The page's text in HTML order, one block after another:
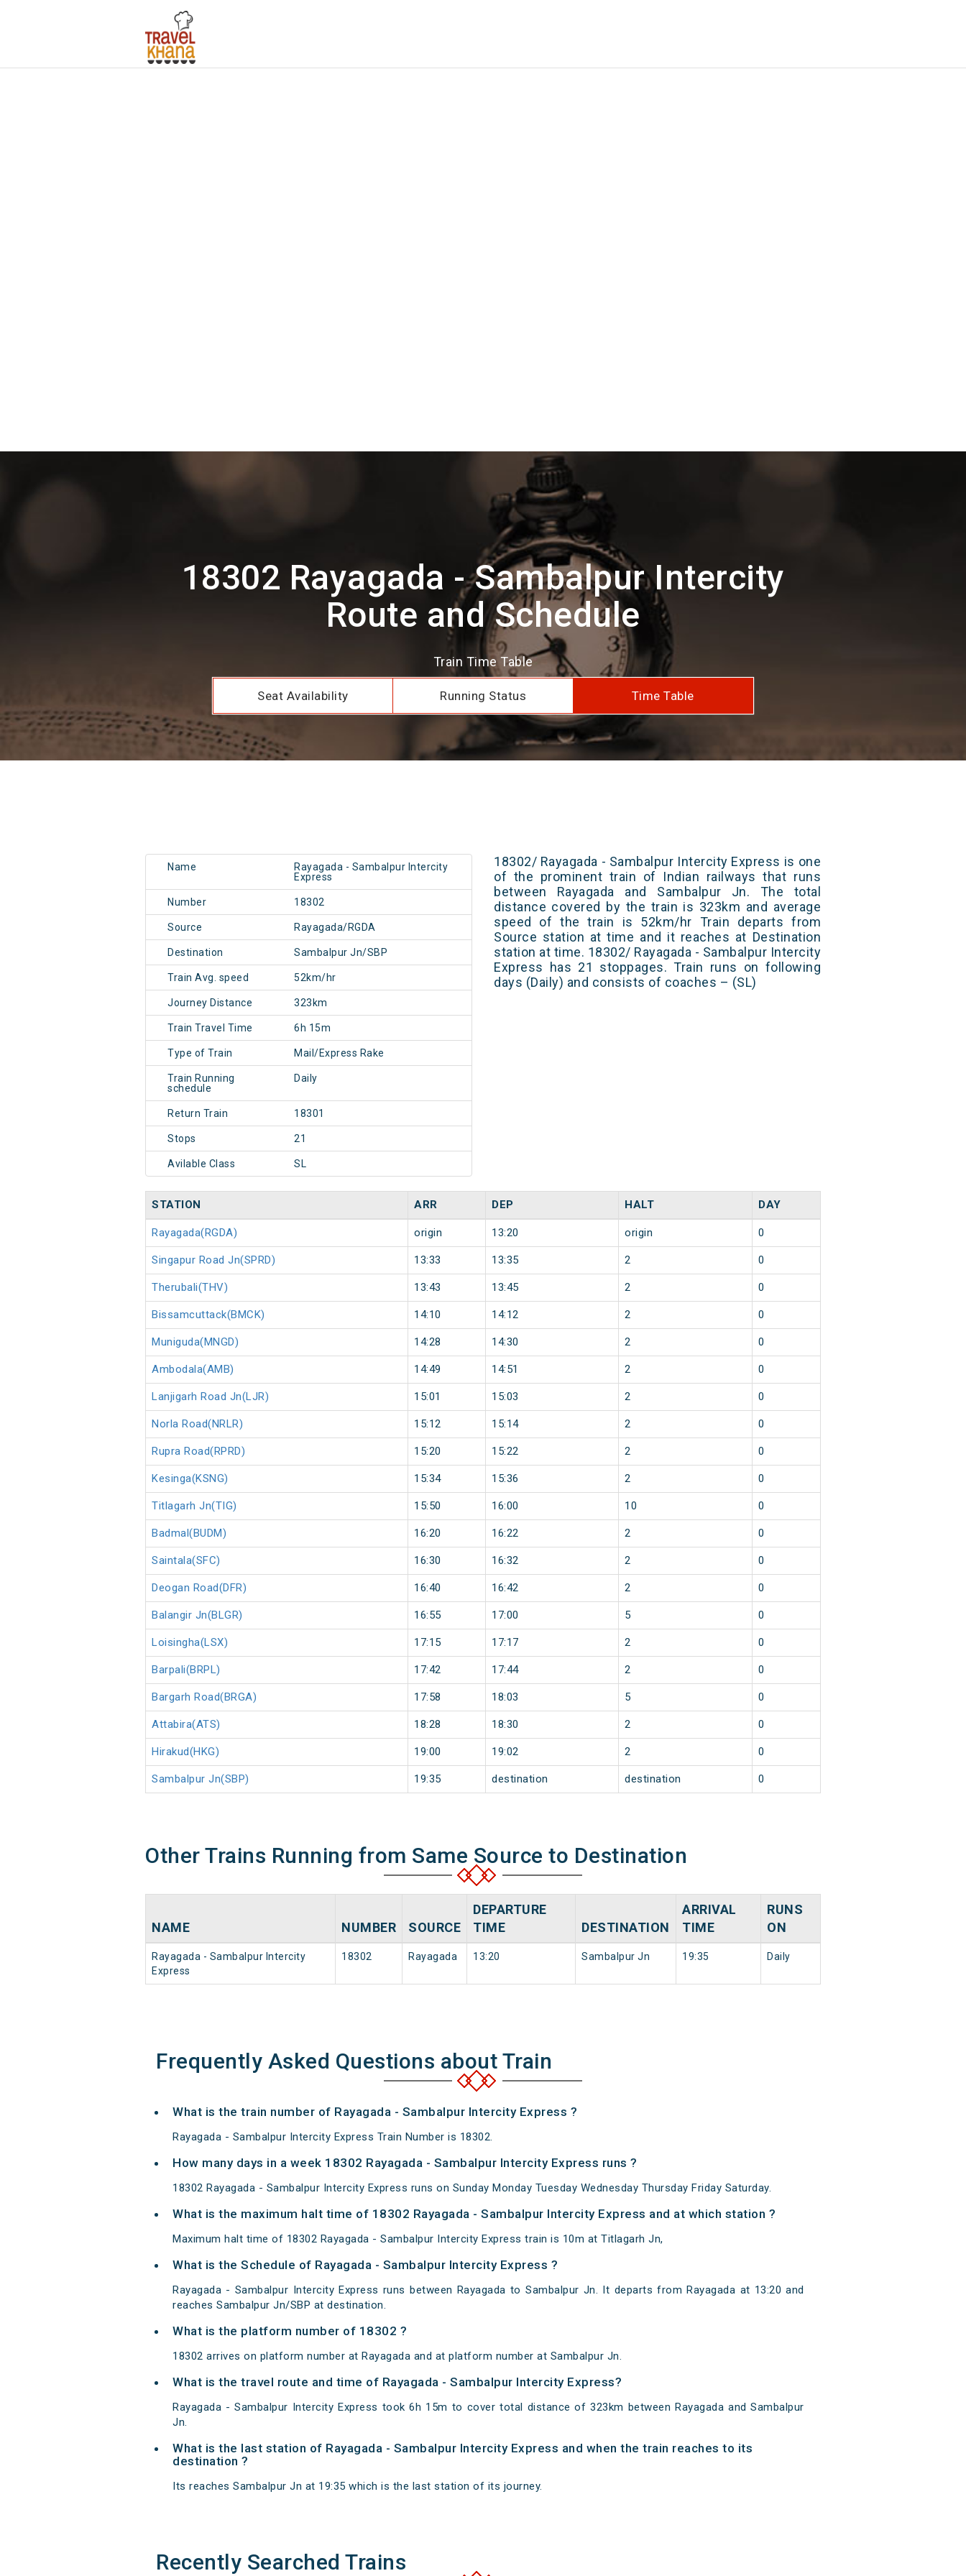
18302 Rayagada - Sambalpur Intercity
Route and Schedule
Train Time Table
Seat Availability Running Status Time Table
Name
Rayagada - Sambalpur Intercity
Express
Number 18302
Source Rayagada/RGDA
Destination Sambalpur Jn/SBP
Train Avg. speed 52km/hr
Journey Distance 323km
Train Travel Time 6h 15m
Type of Train Mail/Express Rake
Train Running
schedule
Daily
Return Train 18301
Stops 21
Avilable Class SL
18302/ Rayagada - Sambalpur Intercity Express is one
of the prominent train of Indian railways that runs
between Rayagada and Sambalpur Jn. The total
distance covered by the train is 323km and average
speed of the train is 52km/hr Train departs from
Source station at time and it reaches at Destination
station at time. 18302/ Rayagada - Sambalpur Intercity
Express has 21 stoppages. Train runs on following
days (Daily) and consists of coaches – (SL)
STATION ARR DEP HALT DAY
Rayagada(RGDA) origin 13:20 origin 0
Singapur Road Jn(SPRD) 13:33 13:35 2 0
Therubali(THV) 13:43 13:45 2 0
Bissamcuttack(BMCK) 14:10 14:12 2 0
Muniguda(MNGD) 14:28 14:30 2 0
Ambodala(AMB) 14:49 14:51 2 0
Lanjigarh Road Jn(LJR) 15:01 15:03 2 0
Norla Road(NRLR) 15:12 15:14 2 0
Rupra Road(RPRD) 15:20 15:22 2 0
Kesinga(KSNG) 15:34 15:36 2 0
Titlagarh Jn(TIG) 15:50 16:00 10 0
Badmal(BUDM) 16:20 16:22 2 0
Saintala(SFC) 16:30 16:32 2 0
Deogan Road(DFR) 16:40 16:42 2 0
Balangir Jn(BLGR) 16:55 17:00 5 0
Loisingha(LSX) 17:15 17:17 2 0
Barpali(BRPL) 17:42 17:44 2 0
Bargarh Road(BRGA) 17:58 18:03 5 0
Attabira(ATS) 18:28 18:30 2 0
Hirakud(HKG) 19:00 19:02 2 0
Sambalpur Jn(SBP) 19:35 destination destination 0
Other Trains Running from Same Source to Destination
NAME NUMBER SOURCE
DEPARTURE
TIME
DESTINATION
ARRIVAL
TIME
RUNS
ON
Rayagada - Sambalpur Intercity
Express
18302 Rayagada 13:20 Sambalpur Jn 19:35 Daily
Frequently Asked Questions about Train
What is the train number of Rayagada - Sambalpur Intercity Express ?
Rayagada - Sambalpur Intercity Express Train Number is 18302.
How many days in a week 18302 Rayagada - Sambalpur Intercity Express runs ?
18302 Rayagada - Sambalpur Intercity Express runs on Sunday Monday Tuesday Wednesday Thursday Friday Saturday.
What is the maximum halt time of 18302 Rayagada - Sambalpur Intercity Express and at which station ?
Maximum halt time of 18302 Rayagada - Sambalpur Intercity Express train is 10m at Titlagarh Jn,
What is the Schedule of Rayagada - Sambalpur Intercity Express ?
Rayagada - Sambalpur Intercity Express runs between Rayagada to Sambalpur Jn. It departs from Rayagada at 13:20 and
reaches Sambalpur Jn/SBP at destination.
What is the platform number of 18302 ?
18302 arrives on platform number at Rayagada and at platform number at Sambalpur Jn.
What is the travel route and time of Rayagada - Sambalpur Intercity Express?
Rayagada - Sambalpur Intercity Express took 6h 15m to cover total distance of 323km between Rayagada and Sambalpur
Jn.
What is the last station of Rayagada - Sambalpur Intercity Express and when the train reaches to its
destination ?
Its reaches Sambalpur Jn at 19:35 which is the last station of its journey.
Recently Searched Trains